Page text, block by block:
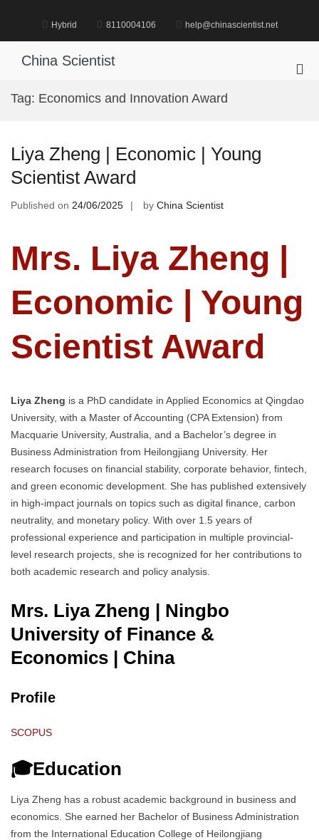
Hybrid 8110004106 help@chinascientist.net
China Scientist
Tag: Economics and Innovation Award
Liya Zheng | Economic | Young
Scientist Award
Published on 24/06/2025 by China Scientist
Mrs. Liya Zheng |
Economic | Young
Scientist Award
Liya Zheng is a PhD candidate in Applied Economics at Qingdao
University, with a Master of Accounting (CPA Extension) from
Macquarie University, Australia, and a Bachelor’s degree in
Business Administration from Heilongjiang University. Her
research focuses on financial stability, corporate behavior, fintech,
and green economic development. She has published extensively
in high-impact journals on topics such as digital finance, carbon
neutrality, and monetary policy. With over 1.5 years of
professional experience and participation in multiple provincial-
level research projects, she is recognized for her contributions to
both academic research and policy analysis.
Mrs. Liya Zheng | Ningbo
University of Finance &
Economics | China
Profile
SCOPUS
🎓Education
Liya Zheng has a robust academic background in business and
economics. She earned her Bachelor of Business Administration
from the International Education College of Heilongjiang